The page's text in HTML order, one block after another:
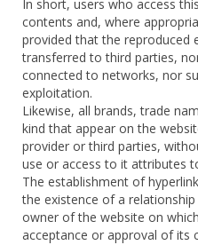
In short, users who access
contents and, where
provided that the reproduced
transferred to third parties,
connected to networks, nor
exploitation.
Likewise, all brands, trade
kind that appear on the
provider or third parties,
use or access to it attributes
The establishment of
the existence of a
owner of the website on
acceptance or approval of its